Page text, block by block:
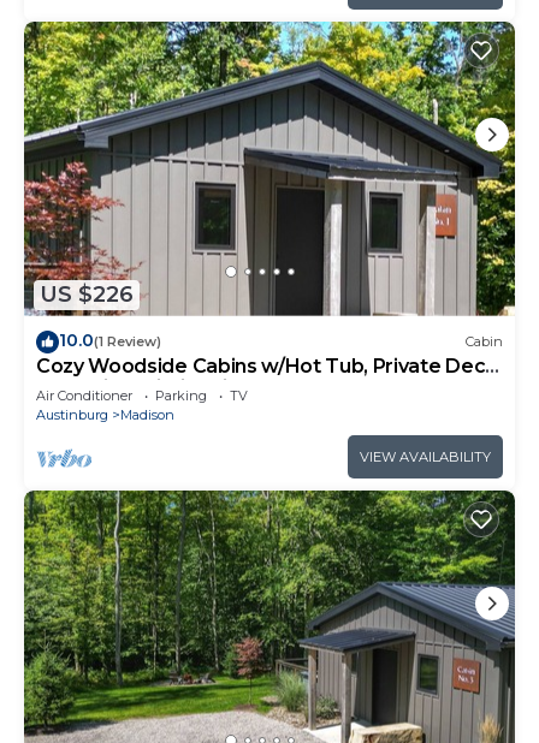
US $226
10.0(1 Review) Cabin
Cozy Woodside Cabins w/Hot Tub, Private Deck
& Scenic Trails in Wine Country
Air Conditioner Parking
TV
Austinburg
Madison
VIEW AVAILABILITY